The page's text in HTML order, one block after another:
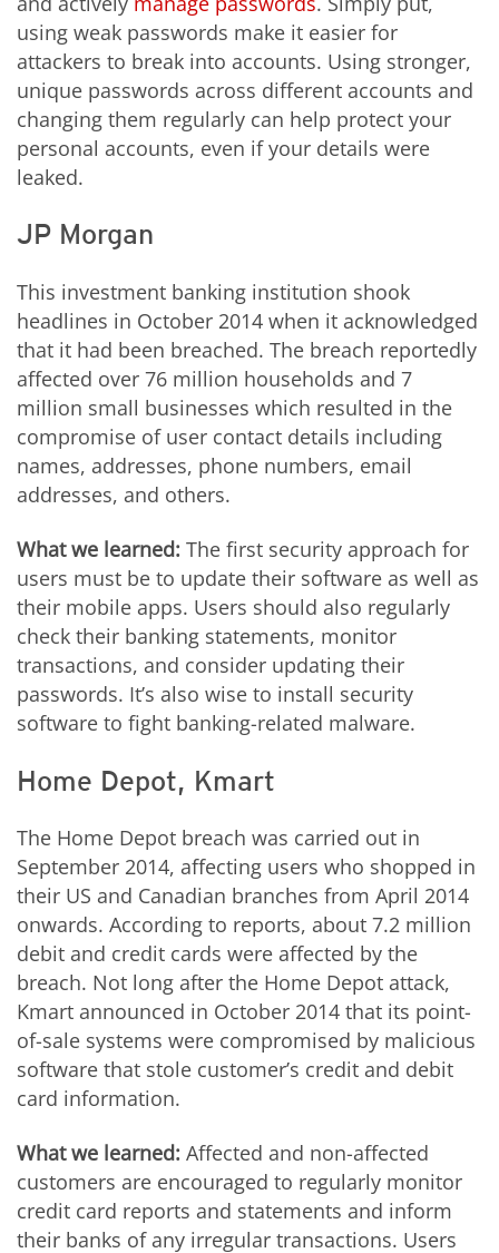
using weak passwords make it easier for
attackers to break into accounts. Using stronger,
unique passwords across different accounts and
changing them regularly can help protect your
personal accounts, even if your details were
leaked.
JP Morgan
This investment banking institution shook
headlines in October 2014 when it acknowledged
that it had been breached. The breach reportedly
affected over 76 million households and 7
million small businesses which resulted in the
compromise of user contact details including
names, addresses, phone numbers, email
addresses, and others.
What we learned: The first security approach for
users must be to update their software as well as
their mobile apps. Users should also regularly
check their banking statements, monitor
transactions, and consider updating their
passwords. It’s also wise to install security
software to fight banking-related malware.
Home Depot, Kmart
The Home Depot breach was carried out in
September 2014, affecting users who shopped in
their US and Canadian branches from April 2014
onwards. According to reports, about 7.2 million
debit and credit cards were affected by the
breach. Not long after the Home Depot attack,
Kmart announced in October 2014 that its point-
of-sale systems were compromised by malicious
software that stole customer’s credit and debit
card information.
What we learned: Affected and non-affected
customers are encouraged to regularly monitor
credit card reports and statements and inform
their banks of any irregular transactions. Users